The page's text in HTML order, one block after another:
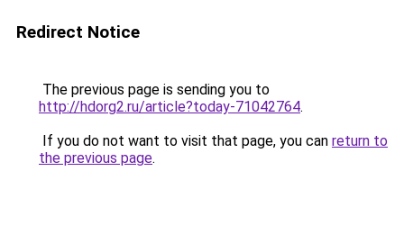
Redirect Notice
The previous page is sending you to
http://hdorg2.ru/article?today-71042764.
If you do not want to visit that page, you can return to
the previous page.